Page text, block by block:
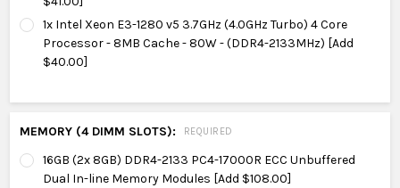
1x Intel Xeon E3-1280 v5 3.7GHz (4.0GHz Turbo) 4 Core
Processor - 8MB Cache - 80W - (DDR4-2133MHz) [Add
$40.00]
MEMORY (4 DIMM SLOTS): REQUIRED
16GB (2x 8GB) DDR4-2133 PC4-17000R ECC Unbuffered
Dual In-line Memory Modules [Add $108.00]